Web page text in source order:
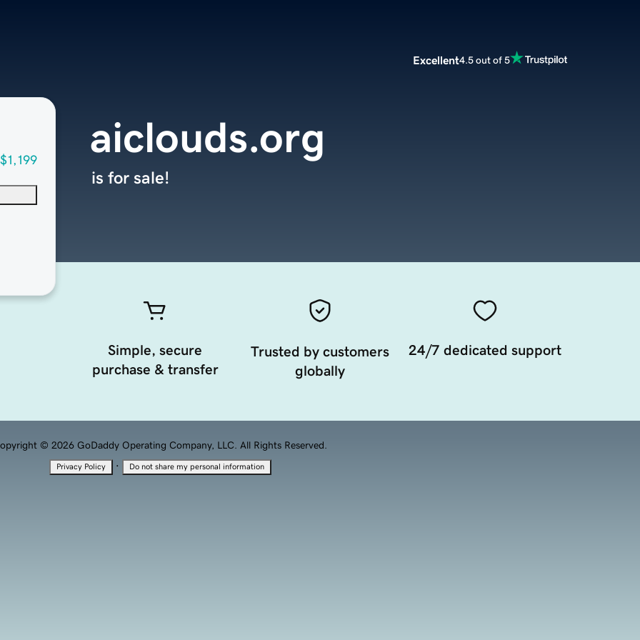
Excellent4.5 out of 5
$1,199
aiclouds.org
is for sale!
Simple, secure
purchase & transfer
Trusted by customers
globally
24/7 dedicated support
© 2026 GoDaddy Operating Company, LLC. All Rights Reserved.
Privacy Policy · Do not share my personal information